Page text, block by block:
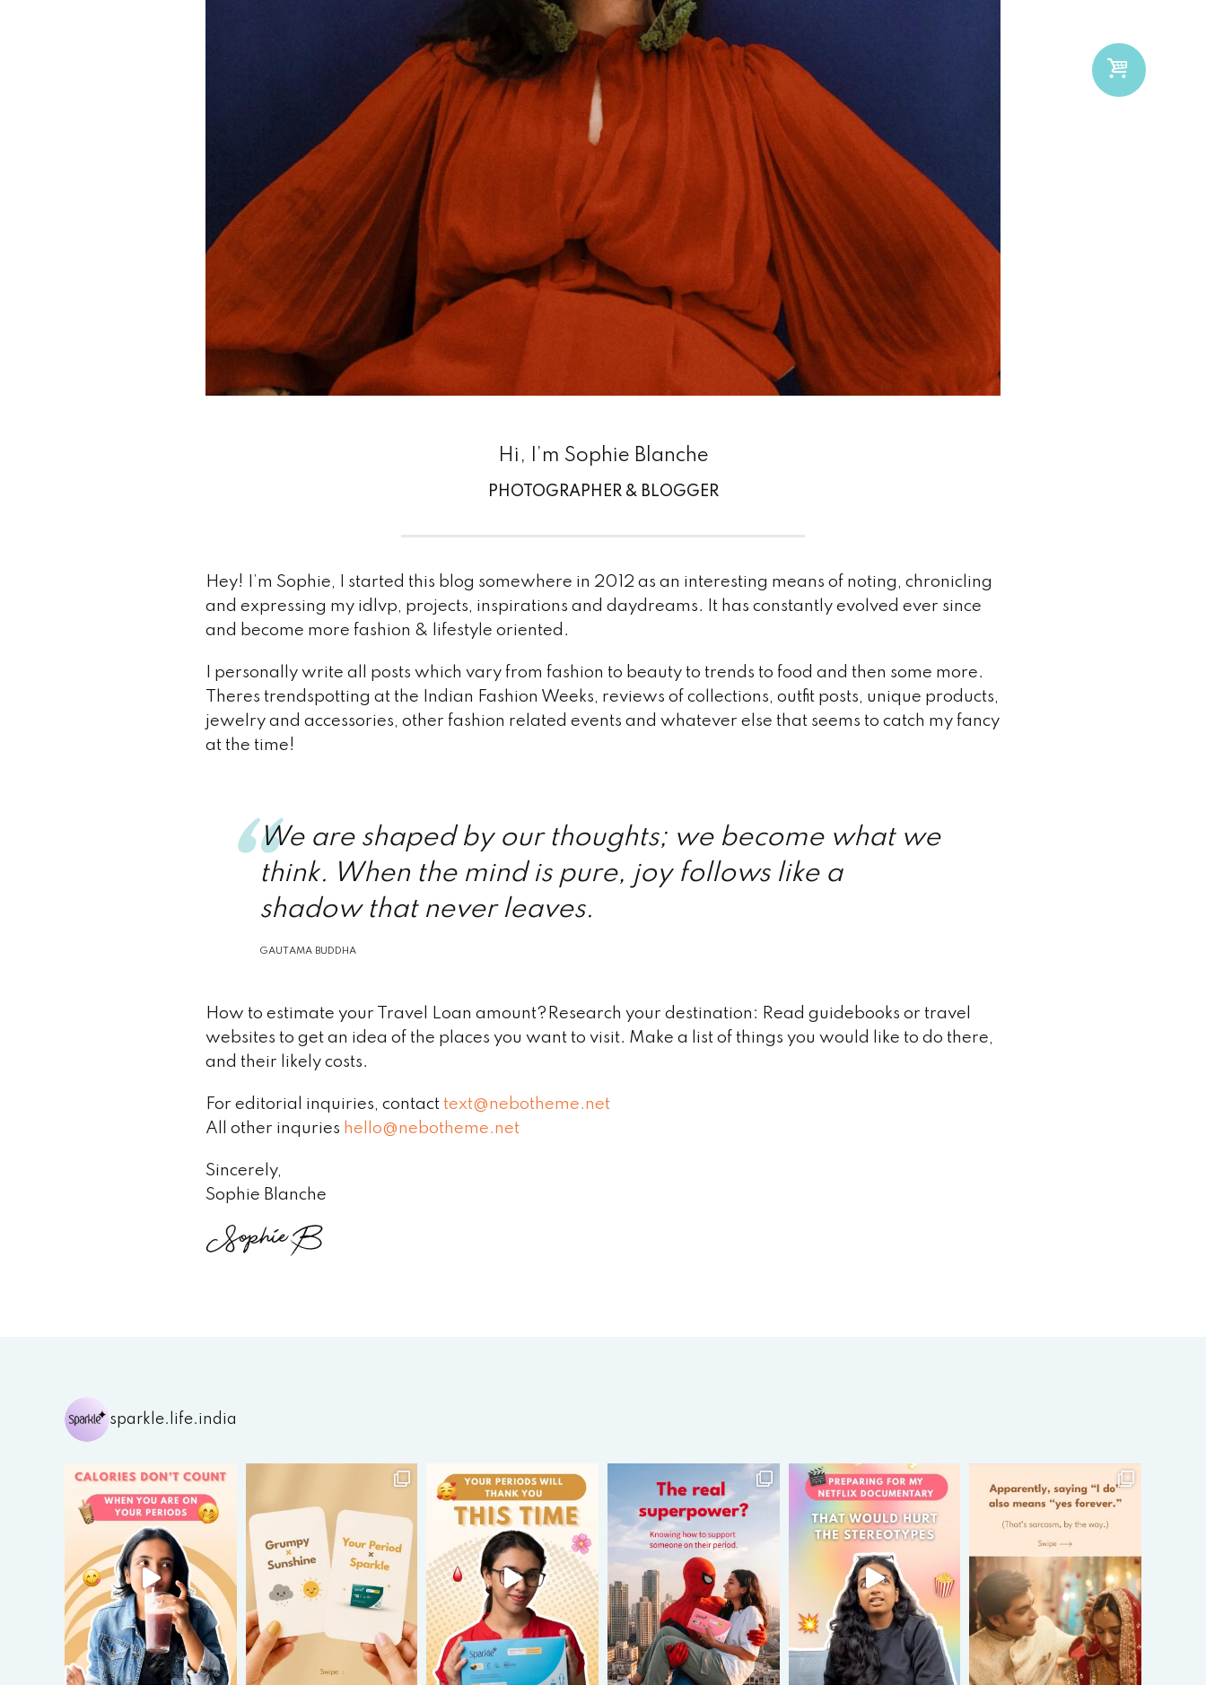
Hi, I’m Sophie Blanche
PHOTOGRAPHER & BLOGGER
Hey! I’m Sophie, I started this blog somewhere in 2012 as an interesting means of noting, chronicling
and expressing my idlvp, projects, inspirations and daydreams. It has constantly evolved ever since
and become more fashion & lifestyle oriented.
I personally write all posts which vary from fashion to beauty to trends to food and then some more.
Theres trendspotting at the Indian Fashion Weeks, reviews of collections, outfit posts, unique products,
jewelry and accessories, other fashion related events and whatever else that seems to catch my fancy
at the time!
We are shaped by our thoughts; we become what we
think. When the mind is pure, joy follows like a
shadow that never leaves.
GAUTAMA BUDDHA
How to estimate your Travel Loan amount?Research your destination: Read guidebooks or travel
websites to get an idea of the places you want to visit. Make a list of things you would like to do there,
and their likely costs.
For editorial inquiries, contact text@nebotheme.net
All other inquries hello@nebotheme.net
Sincerely,
Sophie Blanche
sparkle.life.india